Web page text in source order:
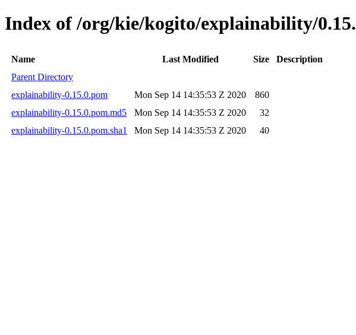
Index of /org/kie/kogito/explainability/
Name Last Modified Size
Description
Parent Directory
explainability-0.15.0.pom
Mon Sep 14 14:35:53 Z 2020
860
explainability-0.15.0.pom.md5
Mon Sep 14 14:35:53 Z 2020
32
explainability-0.15.0.pom.sha1
Mon Sep 14 14:35:53 Z 2020 40